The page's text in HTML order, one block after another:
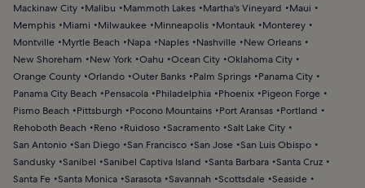
Mackinaw City
Malibu Mammoth Lakes Martha's Vineyard
Maui
Memphis
Miami Milwaukee Minneapolis Montauk
Monterey
Montville
Myrtle Beach Napa Naples Nashville
New Orleans
New Shoreham
New York Oahu Ocean City Oklahoma City
Orange County Orlando Outer Banks Palm Springs
Panama City
Panama City Beach
Pensacola Philadelphia Phoenix
Pigeon Forge
Pismo Beach
Pittsburgh Pocono Mountains Port Aransas
Portland
Rehoboth Beach
Reno Ruidoso Sacramento Salt Lake City
San Antonio San Diego San Francisco San Jose San Luis Obispo
Sandusky Sanibel Sanibel Captiva Island Santa Barbara Santa Cruz
Santa Fe Santa Monica Sarasota Savannah Scottsdale Seaside